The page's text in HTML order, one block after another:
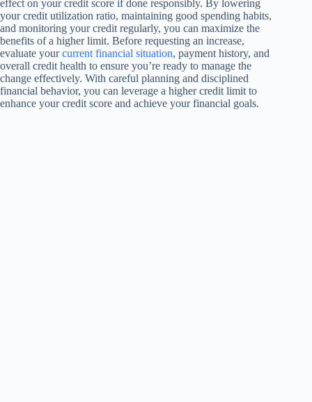
effect on your credit score if done responsibly. By lowering
your credit utilization ratio, maintaining good spending habits,
and monitoring your credit regularly, you can maximize the
benefits of a higher limit. Before requesting an increase,
evaluate yourcurrent financial situation, payment history, and
overall credit health to ensure you’re ready to manage the
change effectively. With careful planning and disciplined
financial behavior, you can leverage a higher credit limit to
enhance your credit score and achieve your financial goals.